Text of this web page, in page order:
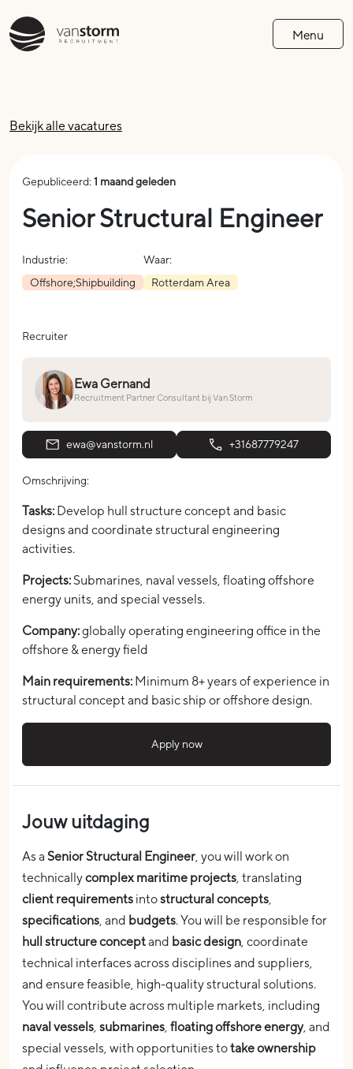
Menu
Bekijk alle vacatures
Gepubliceerd: 1 maand geleden
Senior Structural Engineer
Industrie:
Offshore;Shipbuilding
Waar:
Rotterdam Area
Recruiter
Ewa Gernand
Recruitment Partner Consultant bij Van Storm
ewa@vanstorm.nl +31687779247
Omschrijving:
Tasks: Develop hull structure concept and basic
designs and coordinate structural engineering
activities.
Projects: Submarines, naval vessels, floating offshore
energy units, and special vessels.
Company:globally operating engineering office in the
offshore & energy field
Main requirements: Minimum 8+ years of experience in
structural concept and basic ship or offshore design.
Apply now
Jouw uitdaging
As a Senior Structural Engineer, you will work on
technicallycomplex maritime projects, translating
client requirements intostructural concepts,
specifications, and budgets. You will be responsible for
hull structure conceptand basic design, coordinate
technical interfaces across disciplines and suppliers,
and ensure feasible, high-quality structural solutions.
You will contribute across multiple markets, including
naval vessels, submarines, floating offshore energy, and
special vessels, with opportunities totake ownership